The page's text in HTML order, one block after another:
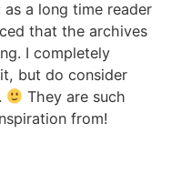
a long time reader
that the archives
I completely
but do consider
They are such
from!